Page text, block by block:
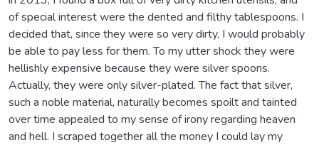
of special interest were the dented and filthy tablespoons. I
decided that, since they were so very dirty, I would probably
be able to pay less for them. To my utter shock they were
hellishly expensive because they were silver spoons.
Actually, they were only silver-plated. The fact that silver,
such a noble material, naturally becomes spoilt and tainted
over time appealed to my sense of irony regarding heaven
and hell. I scraped together all the money I could lay my